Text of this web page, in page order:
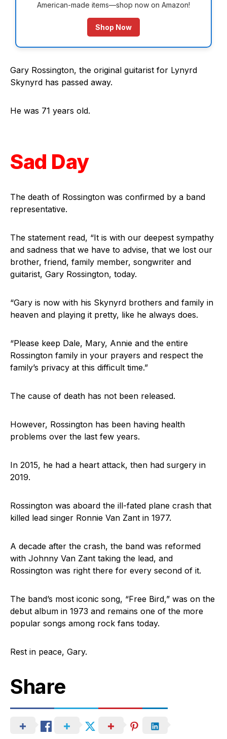
American-made items—shop now on Amazon!
Shop Now
Gary Rossington, the original guitarist for Lynyrd
Skynyrd has passed away.
He was 71 years old.
Sad Day
The death of Rossington was confirmed by a band
representative.
The statement read, “It is with our deepest sympathy
and sadness that we have to advise, that we lost our
brother, friend, family member, songwriter and
guitarist, Gary Rossington, today.
“Gary is now with his Skynyrd brothers and family in
heaven and playing it pretty, like he always does.
“Please keep Dale, Mary, Annie and the entire
Rossington family in your prayers and respect the
family’s privacy at this difficult time.”
The cause of death has not been released.
However, Rossington has been having health
problems over the last few years.
In 2015, he had a heart attack, then had surgery in
2019.
Rossington was aboard the ill-fated plane crash that
killed lead singer Ronnie Van Zant in 1977.
A decade after the crash, the band was reformed
with Johnny Van Zant taking the lead, and
Rossington was right there for every second of it.
The band’s most iconic song, “Free Bird,” was on the
debut album in 1973 and remains one of the more
popular songs among rock fans today.
Rest in peace, Gary.
Share